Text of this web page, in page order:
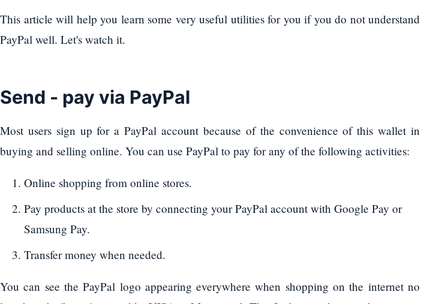
This article will help you learn some very useful utilities for you if you do not understand
PayPal well. Let's watch it.
Send - pay via PayPal
Most users sign up for a PayPal account because of the convenience of this wallet in
buying and selling online. You can use PayPal to pay for any of the following activities:
Online shopping from online stores.
Pay products at the store by connecting your PayPal account with Google Pay or
Samsung Pay.
Transfer money when needed.
You can see the PayPal logo appearing everywhere when shopping on the internet no